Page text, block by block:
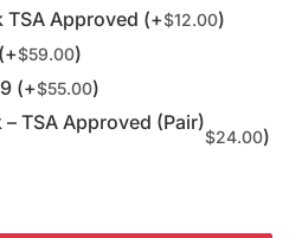
Approved (+$12.00)
$59.00)
(+$55.00)
TSA Approved (Pair)
$24.00)